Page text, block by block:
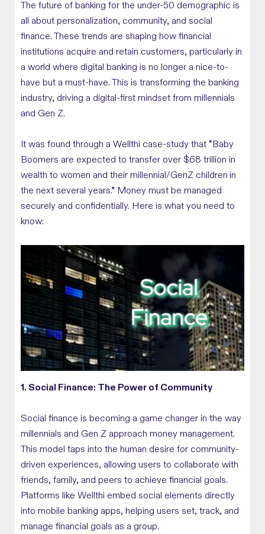
The future of banking for the under-50 demographic is
all about personalization, community, and social
finance. These trends are shaping how financial
institutions acquire and retain customers, particularly in
a world where digital banking is no longer a nice-to-
have but a must-have. This is transforming the banking
industry, driving a digital-first mindset from millennials
and Gen Z.
It was found through a Wellthi case-study that “Baby
Boomers are expected to transfer over $68 trillion in
wealth to women and their millennial/GenZ children in
the next several years.” Money must be managed
securely and confidentially. Here is what you need to
know:
1. Social Finance: The Power of Community
Social finance is becoming a game changer in the way
millennials and Gen Z approach money management.
This model taps into the human desire for community-
driven experiences, allowing users to collaborate with
friends, family, and peers to achieve financial goals.
Platforms like Wellthi embed social elements directly
into mobile banking apps, helping users set, track, and
manage financial goals as a group.